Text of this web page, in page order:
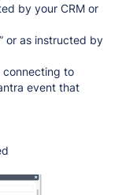
by your CRM or
or as instructed by
connecting to
event that